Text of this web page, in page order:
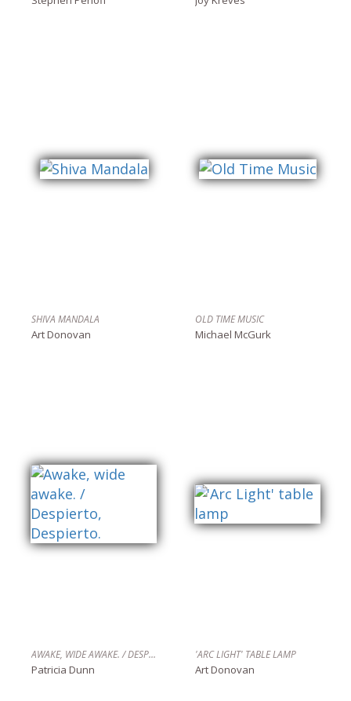
SHIVA MANDALA
Art Donovan
OLD TIME MUSIC
Michael McGurk
AWAKE, WIDE AWAKE. / DESPIERTO, DESPIERTO.
Patricia Dunn
'ARC LIGHT' TABLE LAMP
Art Donovan